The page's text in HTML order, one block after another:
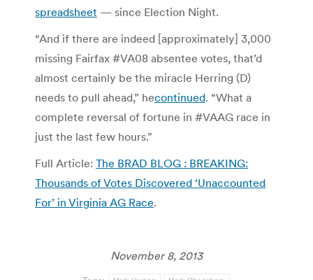
spreadsheet — since Election Night.
“And if there are indeed [approximately] 3,000
missing Fairfax #VA08 absentee votes, that’d
almost certainly be the miracle Herring (D)
needs to pull ahead,” hecontinued. “What a
complete reversal of fortune in #VAAG race in
just the last few hours.”
Full Article: The BRAD BLOG : BREAKING:
Thousands of Votes Discovered ‘Unaccounted
For’ in Virginia AG Race.
November 8, 2013